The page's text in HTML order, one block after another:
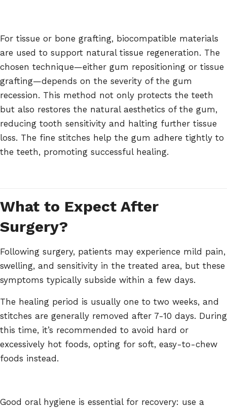
For tissue or bone grafting, biocompatible materials
are used to support natural tissue regeneration. The
chosen technique—either gum repositioning or tissue
grafting—depends on the severity of the gum
recession. This method not only protects the teeth
but also restores the natural aesthetics of the gum,
reducing tooth sensitivity and halting further tissue
loss. The fine stitches help the gum adhere tightly to
the teeth, promoting successful healing.
What to Expect After
Surgery?
Following surgery, patients may experience mild pain,
swelling, and sensitivity in the treated area, but these
symptoms typically subside within a few days.
The healing period is usually one to two weeks, and
stitches are generally removed after 7-10 days. During
this time, it’s recommended to avoid hard or
excessively hot foods, opting for soft, easy-to-chew
foods instead.
Good oral hygiene is essential for recovery: use a